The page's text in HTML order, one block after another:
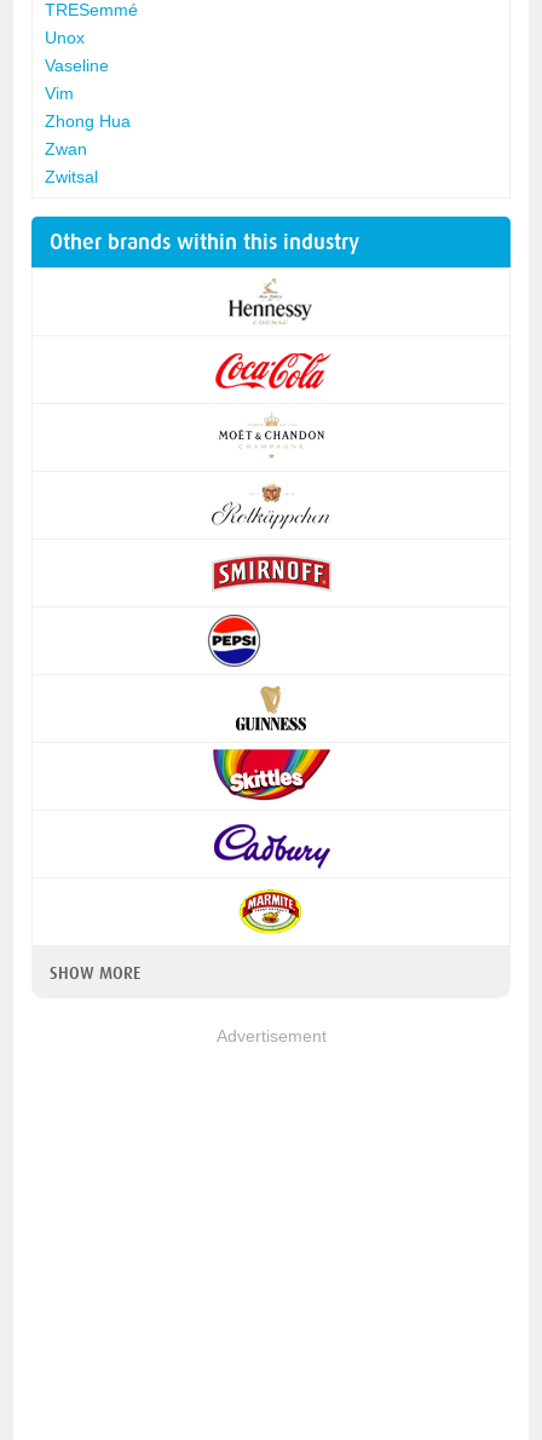
TRESemmé
Unox
Vaseline
Vim
Zhong Hua
Zwan
Zwitsal
Other brands within this industry
SHOW MORE
Advertisement